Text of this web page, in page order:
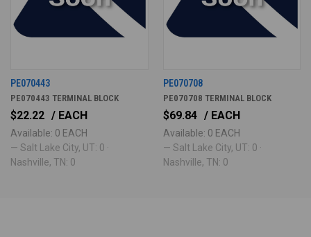
PE070443
PE070443 TERMINAL BLOCK
$22.22 / EACH
Available: 0 EACH
— Salt Lake City, UT: 0 ·
Nashville, TN: 0
PE070708
PE070708 TERMINAL BLOCK
$69.84 / EACH
Available: 0 EACH
— Salt Lake City, UT: 0 ·
Nashville, TN: 0